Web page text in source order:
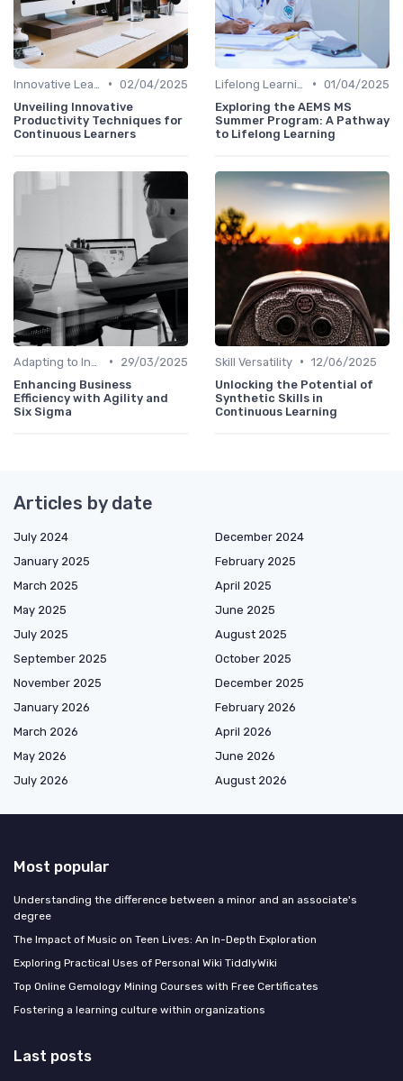
• 02/04/2025
Unveiling Innovative
Productivity Techniques for
Continuous Learners
• 01/04/2025
Exploring the AEMS MS
Summer Program: A Pathway
to Lifelong Learning
•
29/03/2025
Enhancing Business
Efficiency with Agility and
Six Sigma
Skill Versatility • 12/06/2025
Unlocking the Potential of
Synthetic Skills in
Continuous Learning
Articles by date
July 2024
December 2024
January 2025
February 2025
March 2025
April 2025
May 2025
June 2025
July 2025
August 2025
September 2025
October 2025
November 2025
December 2025
January 2026
February 2026
March 2026
April 2026
May 2026
June 2026
July 2026
August 2026
Most popular
Understanding the difference between a minor and an associate's
degree
The Impact of Music on Teen Lives: An In-Depth Exploration
Exploring Practical Uses of Personal Wiki TiddlyWiki
Top Online Gemology Mining Courses with Free Certificates
Fostering a learning culture within organizations
Last posts